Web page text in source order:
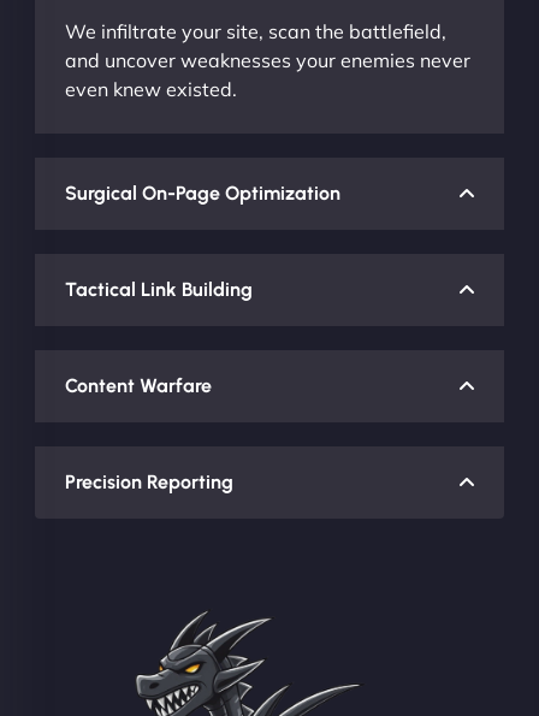
We infiltrate your site, scan the battlefield,
and uncover weaknesses your enemies never
even knew existed.
Surgical On-Page Optimization
Tactical Link Building
Content Warfare
Precision Reporting